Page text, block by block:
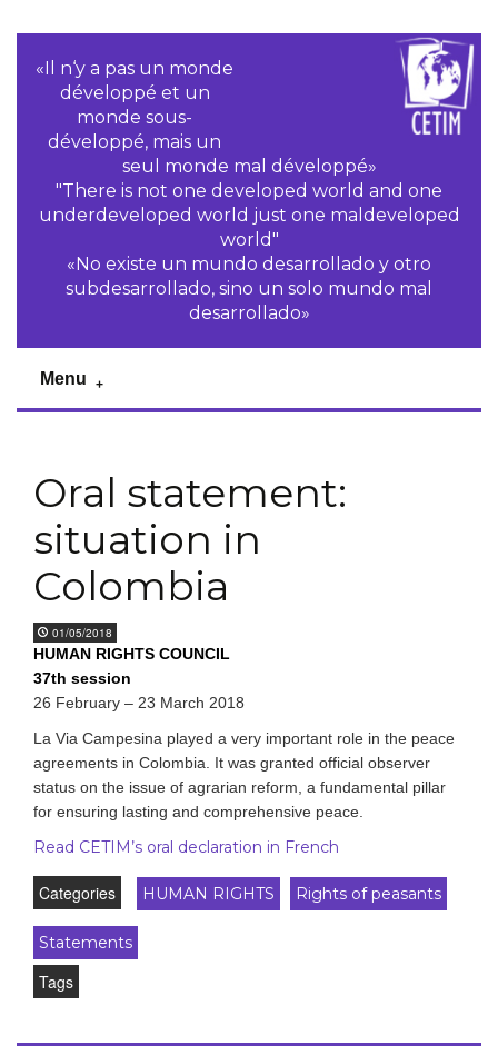
«Il n‘y a pas un monde
développé et un
monde sous-
développé, mais un
seul monde mal développé»
"There is not one developed world and one
underdeveloped world just one maldeveloped
world"
«No existe un mundo desarrollado y otro
subdesarrollado, sino un solo mundo mal
desarrollado»
Menu
Oral statement:
situation in
Colombia
01/05/2018
HUMAN RIGHTS COUNCIL
37th session
26 February – 23 March 2018
La Via Campesina played a very important role in the peace
agreements in Colombia. It was granted official observer
status on the issue of agrarian reform, a fundamental pillar
for ensuring lasting and comprehensive peace.
Read CETIM’s oral declaration in French
Categories HUMAN RIGHTS Rights of peasants
Statements
Tags